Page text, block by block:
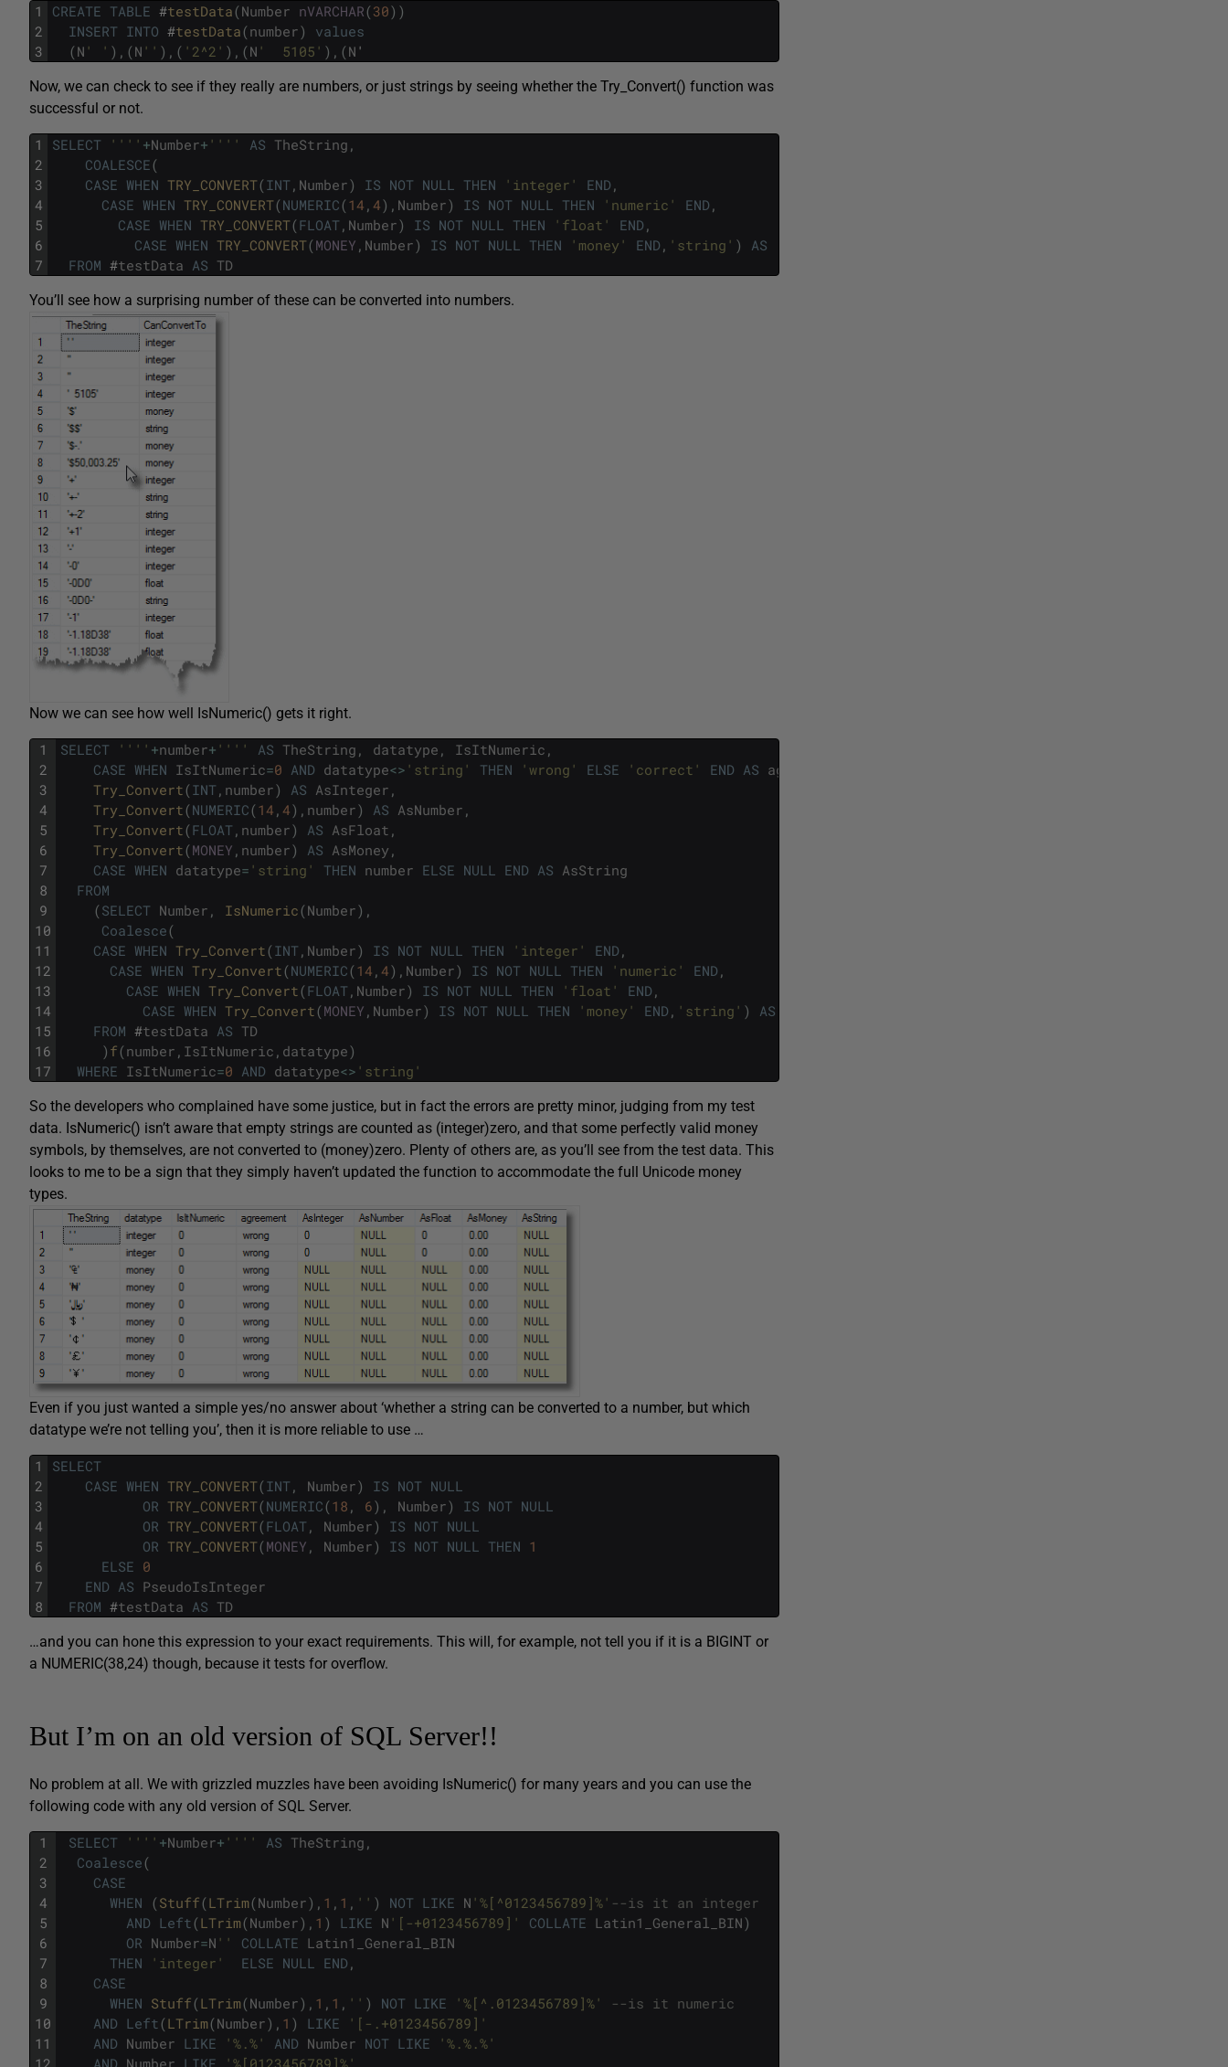
1
2
3
CREATE TABLE #testData(Number nVARCHAR(30) )
INSERT INTO #testData(number)
values
(N ' ' ) , (N '' ) , ( '2^2' ) , (N '  5105' ) , (N '
Now, we can check to see if they really are numbers, or just strings by seeing whether the Try_Convert() function was
successful or not.
1
2
3
4
5
6
7
SELECT '' '' +Number+ '' '' AS TheString ,
COALESCE(
CASE WHEN TRY_CONVERT(INT , Number) IS NOT NULL THEN 'integer' END ,
CASE WHEN TRY_CONVERT(NUMERIC(14 , 4) , Number) IS NOT NULL THEN 'numeric' END ,
CASE WHEN TRY_CONVERT(FLOAT , Number) IS NOT NULL THEN 'float' END ,
CASE WHEN TRY_CONVERT(MONEY , Number) IS NOT NULL THEN 'money' END , 'string' ) AS
FROM #testData AS TD
You’ll see how a surprising number of these can be converted into numbers.
Now we can see how well IsNumeric() gets it right.
1
2
3
4
5
6
7
8
9
10
11
12
13
14
15
16
17
SELECT '' '' +number+ '' '' AS TheString , datatype , IsItNumeric ,
CASE WHEN IsItNumeric=0 AND datatype<> 'string' THEN 'wrong' ELSE 'correct' END AS agreement
Try_Convert(INT , number) AS AsInteger ,
Try_Convert(NUMERIC(14 , 4) , number) AS AsNumber ,
Try_Convert(FLOAT , number) AS AsFloat ,
Try_Convert(MONEY , number) AS AsMoney ,
CASE WHEN datatype= 'string' THEN number ELSE NULL END AS AsString
FROM
(SELECT Number , IsNumeric(Number) ,
Coalesce(
CASE WHEN Try_Convert(INT , Number) IS NOT NULL THEN 'integer' END ,
CASE WHEN Try_Convert(NUMERIC(14 , 4) , Number) IS NOT NULL THEN 'numeric' END ,
CASE WHEN Try_Convert(FLOAT , Number) IS NOT NULL THEN 'float' END ,
CASE WHEN Try_Convert(MONEY , Number) IS NOT NULL THEN 'money' END , 'string' ) AS
FROM #testData AS TD
) f(number , IsItNumeric , datatype)
WHERE IsItNumeric=0 AND datatype<> 'string'
So the developers who complained have some justice, but in fact the errors are pretty minor, judging from my test
data. IsNumeric() isn’t aware that empty strings are counted as (integer)zero, and that some perfectly valid money
symbols, by themselves, are not converted to (money)zero. Plenty of others are, as you’ll see from the test data. This
looks to me to be a sign that they simply haven’t updated the function to accommodate the full Unicode money
types.
Even if you just wanted a simple yes/no answer about ‘whether a string can be converted to a number, but which
datatype we’re not telling you’, then it is more reliable to use …
1
2
3
4
5
6
7
8
SELECT
CASE WHEN TRY_CONVERT(INT , Number) IS NOT NULL
OR TRY_CONVERT(NUMERIC(18 , 6) , Number) IS NOT NULL
OR TRY_CONVERT(FLOAT , Number) IS NOT NULL
OR TRY_CONVERT(MONEY , Number) IS NOT NULL THEN 1
ELSE 0
END AS PseudoIsInteger
FROM #testData AS TD
…and you can hone this expression to your exact requirements. This will, for example, not tell you if it is a BIGINT or
a NUMERIC(38,24) though, because it tests for overflow.
But I’m on an old version of SQL Server!!
No problem at all. We with grizzled muzzles have been avoiding IsNumeric() for many years and you can use the
following code with any old version of SQL Server.
1
2
3
4
5
6
7
8
9
10
11
SELECT '' '' +Number+ '' '' AS TheString ,
Coalesce(
CASE
WHEN (Stuff(LTrim(Number) , 1 , 1 , '' ) NOT LIKE N '%[^0123456789]%' --is it an integer
AND Left(LTrim(Number) , 1 ) LIKE N '[-+0123456789]' COLLATE Latin1_General_BIN)
OR Number=N '' COLLATE Latin1_General_BIN
THEN
'integer' ELSE NULL END ,
CASE
WHEN Stuff(LTrim(Number) , 1 , 1 , '' ) NOT LIKE '%[^.0123456789]%'
--is it numeric
AND Left(LTrim(Number) , 1 ) LIKE
'[-.+0123456789]'
AND Number LIKE '%.%' AND Number NOT LIKE
'%.%.%'